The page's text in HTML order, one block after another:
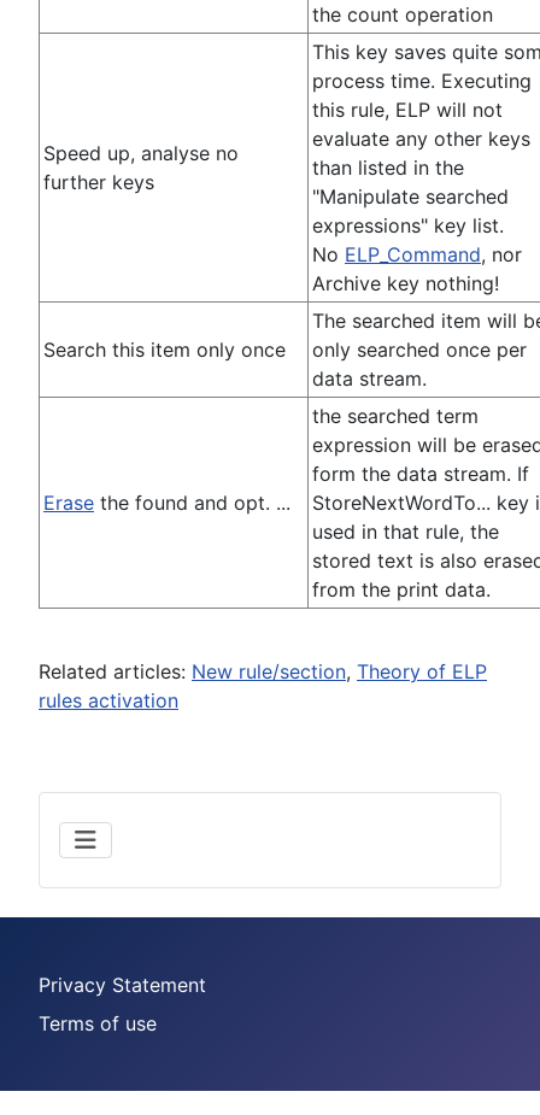
the count operation
Speed up, analyse no
further keys
This key saves quite
process time. Executing
this rule, ELP will not
evaluate any other keys
than listed in the
"Manipulate searched
expressions" key list.
No ELP_Command, nor
Archive key nothing!
Search this item only once
The searched item will
only searched once per
data stream.
Erase the found and opt. ...
the searched term
expression will be
form the data stream. If
StoreNextWordTo... key
used in that rule, the
stored text is also
from the print data.
Related articles: New rule/section, Theory of ELP
rules activation
Privacy Statement
Terms of use